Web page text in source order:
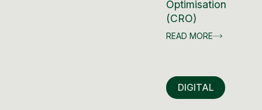
Optimisation
(CRO)
READ MORE
DIGITAL